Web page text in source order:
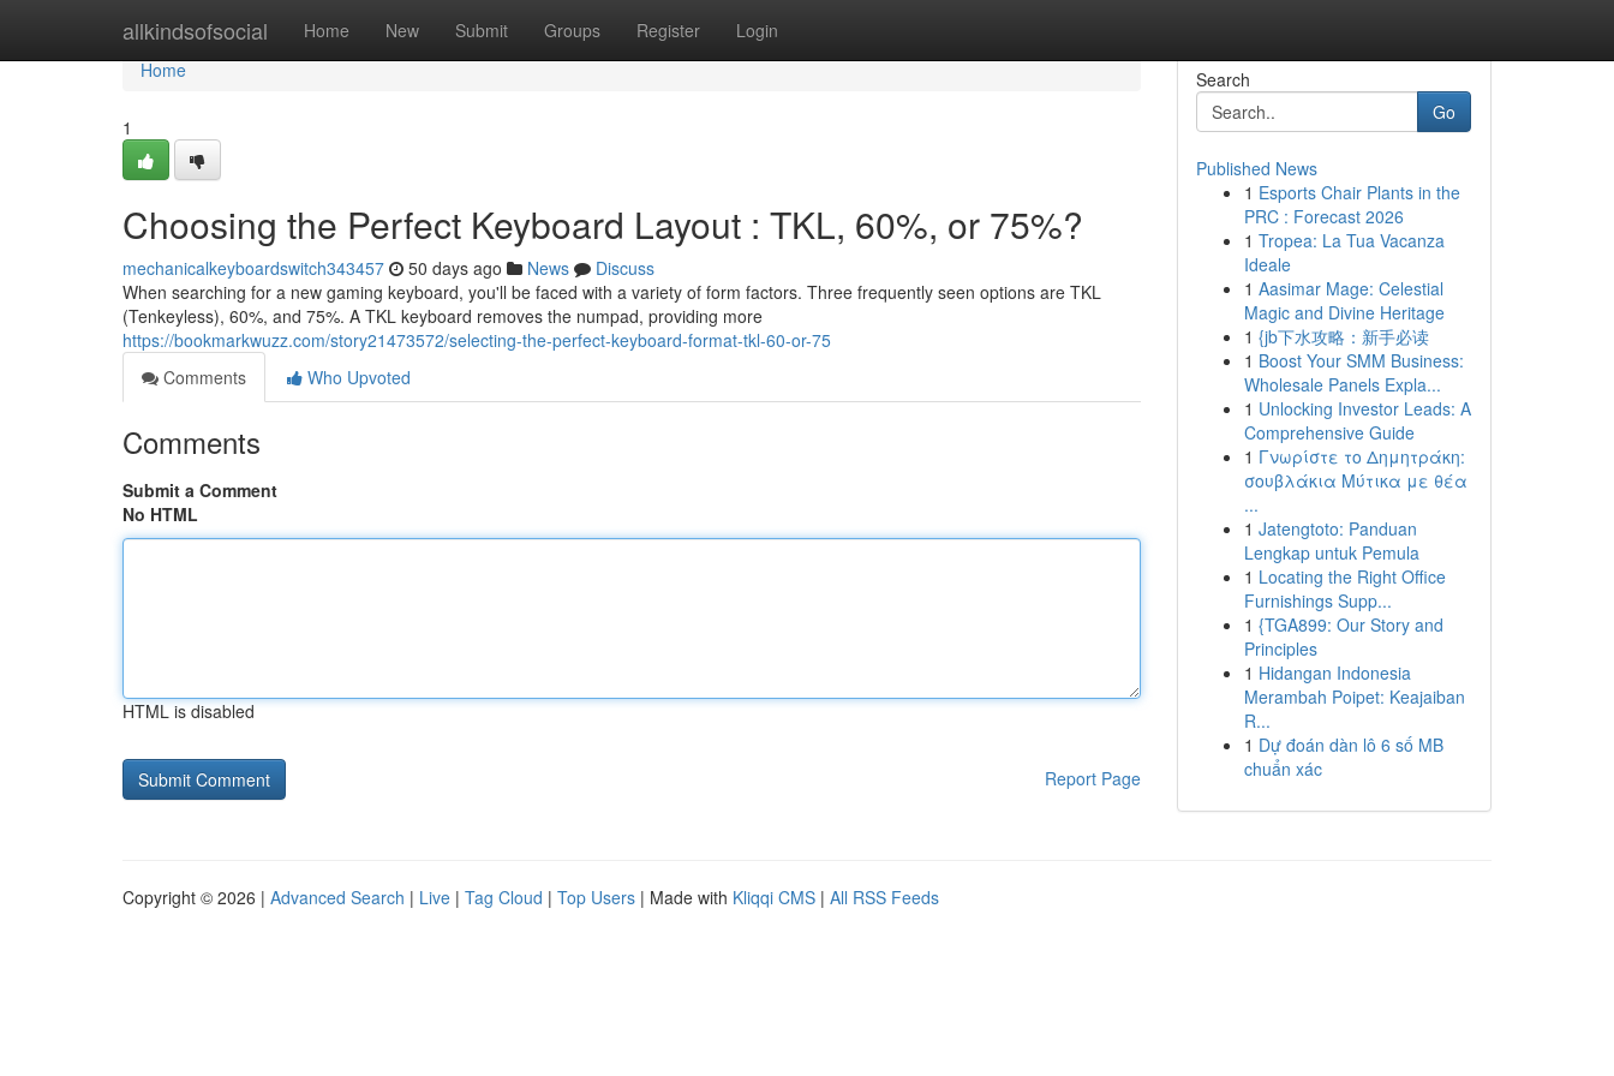
allkindsofsocial Home New Submit Groups Register Login
Home
Home
1
Choosing the Perfect Keyboard Layout : TKL, 60%, or 75%?
mechanicalkeyboardswitch343457 50 days ago News
Discuss
When searching for a new gaming keyboard, you'll be faced with a variety of form factors. Three frequently seen options are TKL
(Tenkeyless), 60%, and 75%. A TKL keyboard removes the numpad, providing more
https://bookmarkwuzz.com/story21473572/selecting-the-perfect-keyboard-format-tkl-60-or-75
Comments
Who Upvoted
Comments
Submit a Comment
No HTML
HTML is disabled
Report Page
Search
Go
Published News
1 Esports Chair Plants in the
PRC : Forecast 2026
1 Tropea: La Tua Vacanza
Ideale
1 Aasimar Mage: Celestial
Magic and Divine Heritage
1 {jb下水攻略：新手必读
1 Boost Your SMM Business:
Wholesale Panels Expla...
1 Unlocking Investor Leads: A
Comprehensive Guide
1 Γνωρίστε το Δημητράκη:
σουβλάκια Μύτικα με θέα
...
1 Jatengtoto: Panduan
Lengkap untuk Pemula
1 Locating the Right Office
Furnishings Supp...
1 {TGA899: Our Story and
Principles
1 Hidangan Indonesia
Merambah Poipet: Keajaiban
R...
1 Dự đoán dàn lô 6 số MB
chuẩn xác
Copyright © 2026 | Advanced Search | Live | Tag Cloud | Top Users | Made with Kliqqi CMS | All RSS Feeds